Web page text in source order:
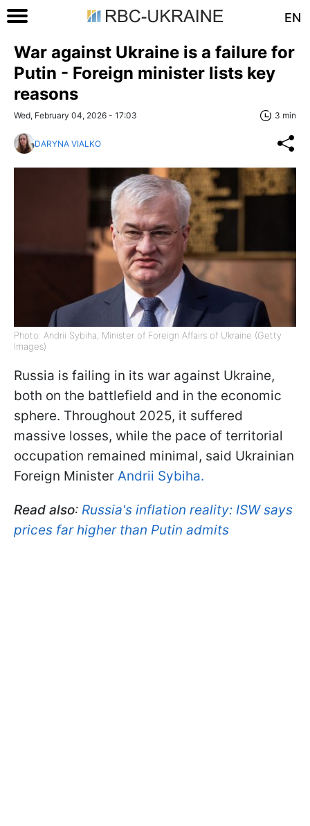
EN
War against Ukraine is a failure for
Putin - Foreign minister lists key
reasons
Wed, February 04, 2026 - 17:03 3 min
DARYNA VIALKO
Photo: Andrii Sybiha, Minister of Foreign Affairs of Ukraine (Getty
Images)
Russia is failing in its war against Ukraine,
both on the battlefield and in the economic
sphere. Throughout 2025, it suffered
massive losses, while the pace of territorial
occupation remained minimal, said Ukrainian
Foreign Minister Andrii Sybiha.
Read also: Russia's inflation reality: ISW says
prices far higher than Putin admits